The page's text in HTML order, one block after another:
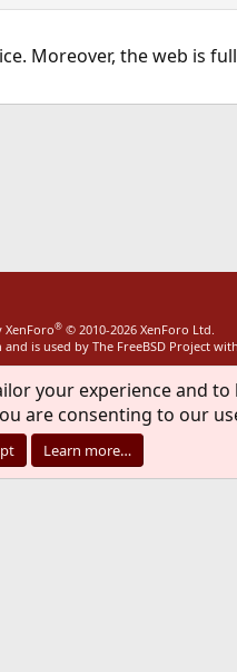
Moreover, the web is
XenForo® © 2010-2026 XenForo Ltd.
is used by The FreeBSD Project
your experience and
are consenting to our
Learn more…